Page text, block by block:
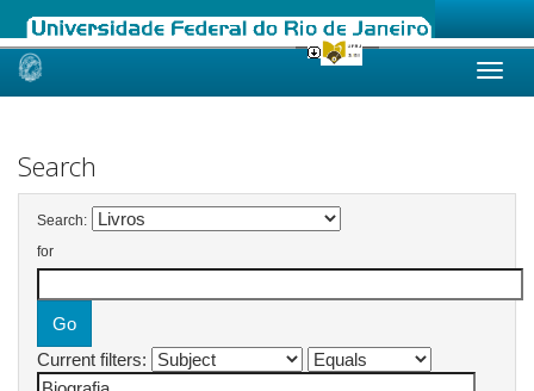
Skip
Search
Search:
for
Current filters: